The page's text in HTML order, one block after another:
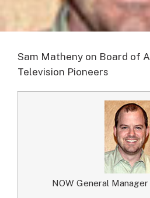
Sam Matheny on Board of
Television Pioneers
NOW General Manager